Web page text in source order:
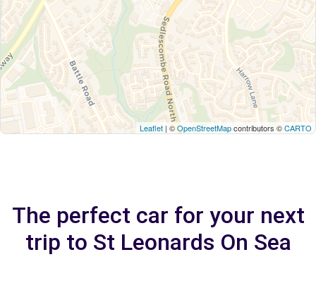
Leaflet | ©OpenStreetMapcontributors ©CARTO
The perfect car for your next
trip to St Leonards On Sea